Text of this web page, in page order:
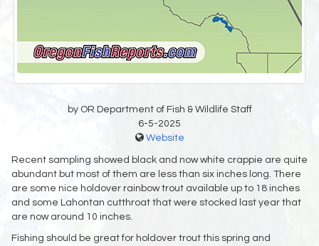
by OR Department of Fish & Wildlife Staff
6-5-2025
Website
Recent sampling showed black and now white crappie are quite
abundant but most of them are less than six inches long. There
are some nice holdover rainbow trout available up to 18 inches
and some Lahontan cutthroat that were stocked last year that
are now around 10 inches.
Fishing should be great for holdover trout this spring and